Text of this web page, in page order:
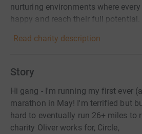
nurturing environments where
happy and reach their full potential.
Read charity description
Story
Hi gang - I'm running my first ever
marathon in May! I'm terrified but
hard to eventually run 26+ miles to
charity Oliver works for, Circle,